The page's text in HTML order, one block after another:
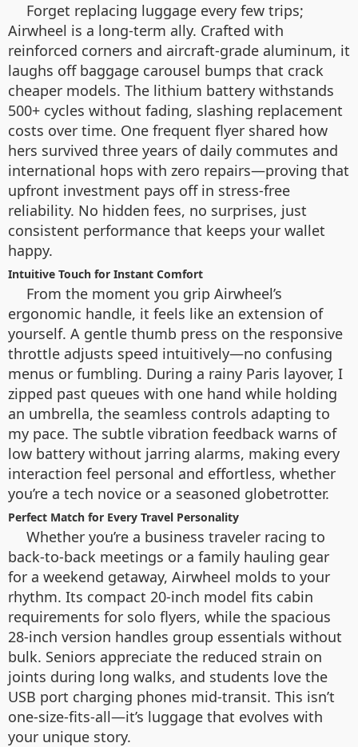
Forget replacing luggage every few trips;
Airwheel is a long-term ally. Crafted with
reinforced corners and aircraft-grade aluminum, it
laughs off baggage carousel bumps that crack
cheaper models. The lithium battery withstands
500+ cycles without fading, slashing replacement
costs over time. One frequent flyer shared how
hers survived three years of daily commutes and
international hops with zero repairs—proving that
upfront investment pays off in stress-free
reliability. No hidden fees, no surprises, just
consistent performance that keeps your wallet
happy.
Intuitive Touch for Instant Comfort
From the moment you grip Airwheel’s
ergonomic handle, it feels like an extension of
yourself. A gentle thumb press on the responsive
throttle adjusts speed intuitively—no confusing
menus or fumbling. During a rainy Paris layover, I
zipped past queues with one hand while holding
an umbrella, the seamless controls adapting to
my pace. The subtle vibration feedback warns of
low battery without jarring alarms, making every
interaction feel personal and effortless, whether
you’re a tech novice or a seasoned globetrotter.
Perfect Match for Every Travel Personality
Whether you’re a business traveler racing to
back-to-back meetings or a family hauling gear
for a weekend getaway, Airwheel molds to your
rhythm. Its compact 20-inch model fits cabin
requirements for solo flyers, while the spacious
28-inch version handles group essentials without
bulk. Seniors appreciate the reduced strain on
joints during long walks, and students love the
USB port charging phones mid-transit. This isn’t
one-size-fits-all—it’s luggage that evolves with
your unique story.